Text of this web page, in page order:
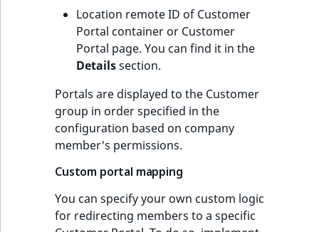
Location remote ID of Customer
Portal container or Customer
Portal page. You can find it in the
Detailssection.
Portals are displayed to the Customer
group in order specified in the
configuration based on company
member's permissions.
Custom portal mapping
You can specify your own custom logic
for redirecting members to a specific